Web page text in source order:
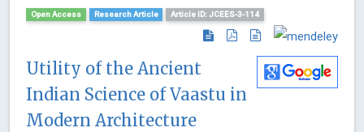
Open Access Research Article Article ID: JCEES-3-114
Utility of the Ancient
Indian Science of Vaastu in
Modern Architecture